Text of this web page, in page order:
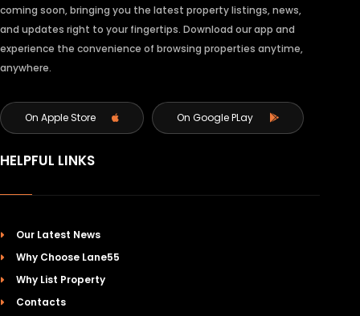
coming soon, bringing you the latest property listings, news,
and updates right to your fingertips. Download our app and
experience the convenience of browsing properties anytime,
anywhere.
On Apple Store On Google PLay
HELPFUL LINKS
Our Latest News
Why Choose Lane55
Why List Property
Contacts